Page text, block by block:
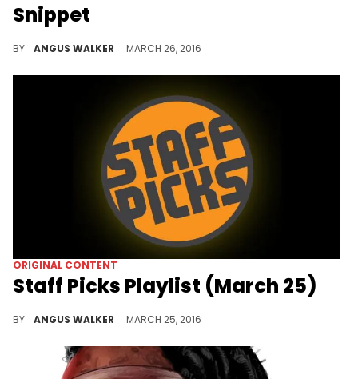
Snippet
BY ANGUS WALKER MARCH 26, 2016
ORIGINAL CONTENT
Staff Picks Playlist (March 25)
BY ANGUS WALKER MARCH 25, 2016